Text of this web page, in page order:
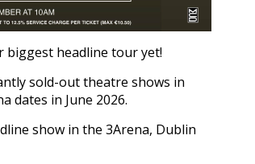
biggest headline tour yet!
sold-out theatre shows in
dates in June 2026.
show in the 3Arena, Dublin